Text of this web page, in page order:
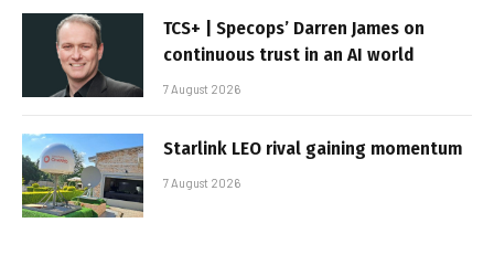
TCS+ | Specops’ Darren James on
continuous trust in an AI world
7 August 2026
Starlink LEO rival gaining momentum
7 August 2026